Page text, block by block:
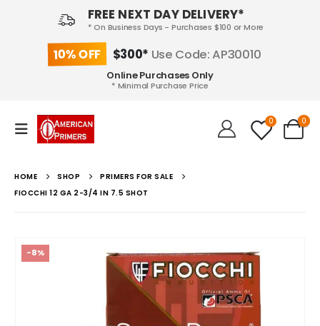
FREE NEXT DAY DELIVERY*
* On Business Days - Purchases $100 or More
10% OFF $300* Use Code: AP30010
Online Purchases Only
* Minimal Purchase Price
0 0
HOME SHOP
PRIMERS FOR SALE
FIOCCHI 12 GA 2-3/4 IN 7.5 SHOT
-8%